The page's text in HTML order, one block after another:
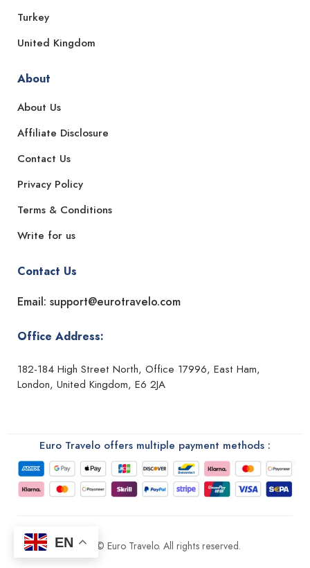
Turkey
United Kingdom
About
About Us
Affiliate Disclosure
Contact Us
Privacy Policy
Terms & Conditions
Write for us
Contact Us
Email: support@eurotravelo.com
Office Address:
182-184 High Street North, Office 17996, East Ham,
London, United Kingdom, E6 2JA
Euro Travelo offers multiple payment methods :
2026 © Euro Travelo. All rights reserved.
EN